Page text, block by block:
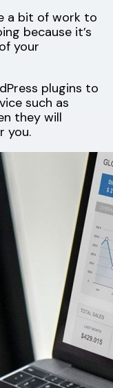
a bit of work to
because it’s
your
plugins to
such as
they will
you.